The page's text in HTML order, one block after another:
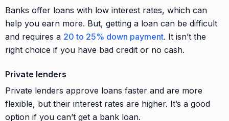
Banks offer loans with low interest rates, which can
help you earn more. But, getting a loan can be difficult
and requires a 20 to 25% down payment. It isn’t the
right choice if you have bad credit or no cash.
Private lenders
Private lenders approve loans faster and are more
flexible, but their interest rates are higher. It’s a good
option if you can’t get a bank loan.